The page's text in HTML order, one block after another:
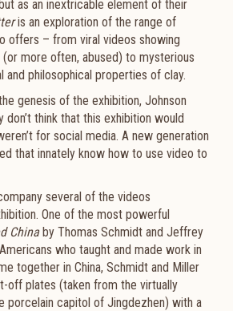
as an inextricable element of their
is an exploration of the range of
offers – from viral videos showing
more often, abused) to mysterious
and philosophical properties of clay.
genesis of the exhibition, Johnson
don’t think that this exhibition would
for social media. A new generation
that innately know how to use video to
several of the videos
One of the most powerful
Chinaby Thomas Schmidt and Jeffrey
who taught and made work in
together in China, Schmidt and Miller
off plates (taken from the virtually
porcelain capitol of Jingdezhen) with a